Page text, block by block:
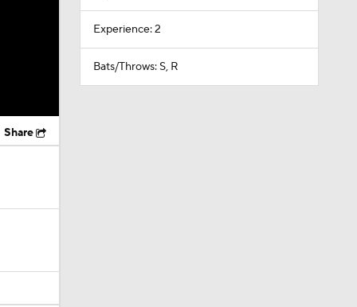
Share
Experience: 2
Bats/Throws: S, R